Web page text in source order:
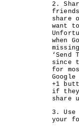
2.
share
want
when
‘Send
since
for
+1
if they
share
3.
your